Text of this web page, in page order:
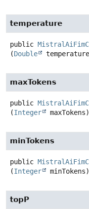
temperature
public
(Double
maxTokens
public
(Integer maxTokens)
minTokens
public
(Integer minTokens)
topP